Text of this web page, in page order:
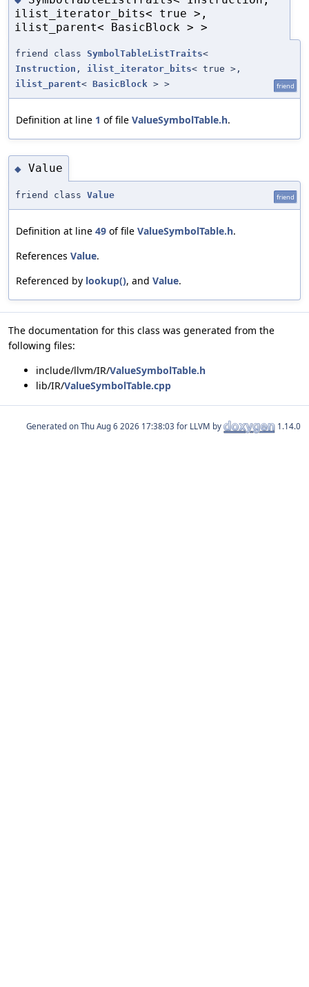
ilist_iterator_bits< true >,
ilist_parent< BasicBlock > >
friend class SymbolTableListTraits<
Instruction , ilist_iterator_bits< true >,
ilist_parent< BasicBlock > > friend
Definition at line 1 of file ValueSymbolTable.h.
◆ Value
friend class Value friend
Definition at line 49 of file ValueSymbolTable.h.
References Value.
Referenced by lookup(), and Value.
The documentation for this class was generated from the
following files:
include/llvm/IR/ValueSymbolTable.h
lib/IR/ValueSymbolTable.cpp
Generated on for LLVM by 1.14.0